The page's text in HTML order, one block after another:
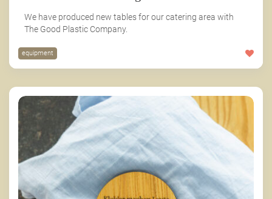
We have produced new tables for our catering area with
The Good Plastic Company.
equipment